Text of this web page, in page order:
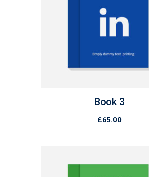
Book 3
£65.00